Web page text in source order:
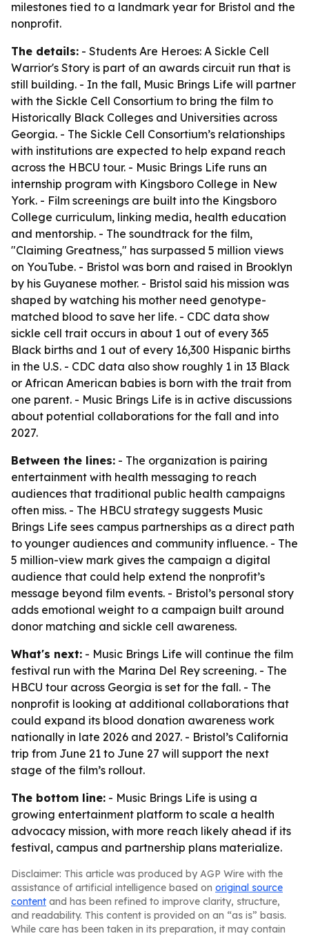
milestones tied to a landmark year for Bristol and the
nonprofit.
The details: - Students Are Heroes: A Sickle Cell
Warrior's Story is part of an awards circuit run that is
still building. - In the fall, Music Brings Life will partner
with the Sickle Cell Consortium to bring the film to
Historically Black Colleges and Universities across
Georgia. - The Sickle Cell Consortium’s relationships
with institutions are expected to help expand reach
across the HBCU tour. - Music Brings Life runs an
internship program with Kingsboro College in New
York. - Film screenings are built into the Kingsboro
College curriculum, linking media, health education
and mentorship. - The soundtrack for the film,
"Claiming Greatness," has surpassed 5 million views
on YouTube. - Bristol was born and raised in Brooklyn
by his Guyanese mother. - Bristol said his mission was
shaped by watching his mother need genotype-
matched blood to save her life. - CDC data show
sickle cell trait occurs in about 1 out of every 365
Black births and 1 out of every 16,300 Hispanic births
in the U.S. - CDC data also show roughly 1 in 13 Black
or African American babies is born with the trait from
one parent. - Music Brings Life is in active discussions
about potential collaborations for the fall and into
2027.
Between the lines: - The organization is pairing
entertainment with health messaging to reach
audiences that traditional public health campaigns
often miss. - The HBCU strategy suggests Music
Brings Life sees campus partnerships as a direct path
to younger audiences and community influence. - The
5 million-view mark gives the campaign a digital
audience that could help extend the nonprofit’s
message beyond film events. - Bristol’s personal story
adds emotional weight to a campaign built around
donor matching and sickle cell awareness.
What's next: - Music Brings Life will continue the film
festival run with the Marina Del Rey screening. - The
HBCU tour across Georgia is set for the fall. - The
nonprofit is looking at additional collaborations that
could expand its blood donation awareness work
nationally in late 2026 and 2027. - Bristol’s California
trip from June 21 to June 27 will support the next
stage of the film’s rollout.
The bottom line: - Music Brings Life is using a
growing entertainment platform to scale a health
advocacy mission, with more reach likely ahead if its
festival, campus and partnership plans materialize.
Disclaimer: This article was produced by AGP Wire with the
assistance of artificial intelligence based on original source
content and has been refined to improve clarity, structure,
and readability. This content is provided on an “as is” basis.
While care has been taken in its preparation, it may contain